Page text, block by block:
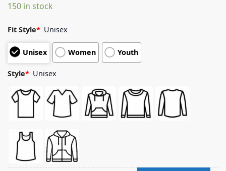
150 in stock
Fit Style* Unisex
Unisex Women Youth
Style* Unisex